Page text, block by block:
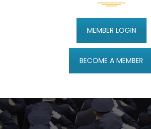
MEMBER LOGIN
BECOME A MEMBER